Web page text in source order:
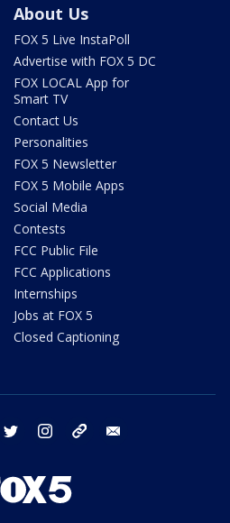
About Us
FOX 5 Live InstaPoll
Advertise with FOX 5 DC
FOX LOCAL App for
Smart TV
Contact Us
Personalities
FOX 5 Newsletter
FOX 5 Mobile Apps
Social Media
Contests
FCC Public File
FCC Applications
Internships
Jobs at FOX 5
Closed Captioning
facebook twitter instagram tiktok